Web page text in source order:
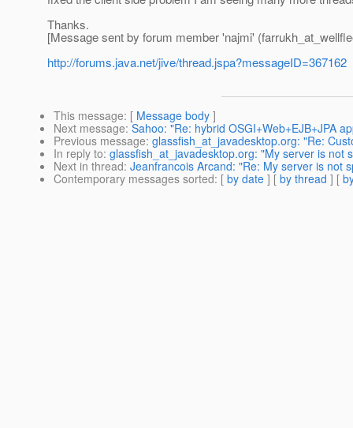
Thanks.
[Message sent by forum member 'najmi'
http://forums.java.net/jive/thread.jspa?messageID=367162
This message: [ Message body ]
Next message: Sahoo: "Re: hybrid OSGI+Web+EJB+JPA
Previous message: glassfish_at_javadesktop.org: "Re:
In reply to: glassfish_at_javadesktop.org: "My server is not
Next in thread: Jeanfrancois Arcand: "Re: My server is not
Contemporary messages sorted: [ by date ] [ by thread ] [